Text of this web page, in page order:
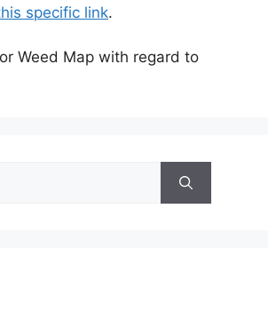
specific link.
Weed Map with regard to